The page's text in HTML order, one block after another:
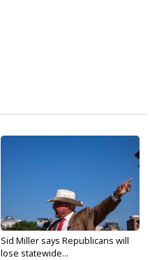
Sid Miller says Republicans will
lose statewide...